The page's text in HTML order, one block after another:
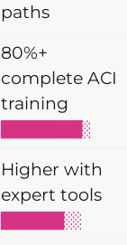
paths
80%+
complete ACI
training
█████████░
Higher with
expert tools
███████░░